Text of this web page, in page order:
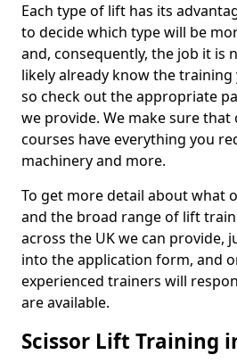
Each type of lift has its
to decide which type will be
and, consequently, the job it is
likely already know the
so check out the appropriate
we provide. We make sure
courses have everything you
machinery and more.
To get more detail about what
and the broad range of lift
across the UK we can provide,
into the application form, and
experienced trainers will
are available.
Scissor Lift Training